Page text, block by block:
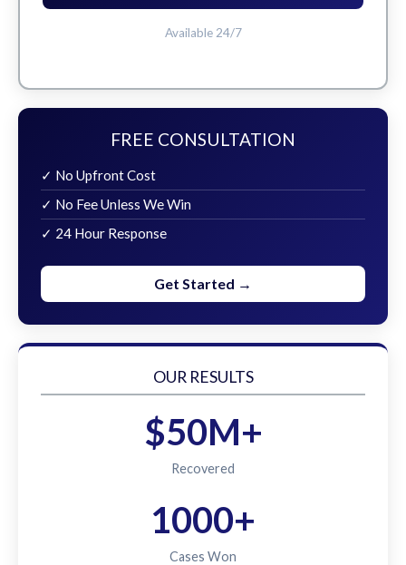
Available 24/7
FREE CONSULTATION
✓ No Upfront Cost
✓ No Fee Unless We Win
✓ 24 Hour Response
Get Started →
OUR RESULTS
$50M+
Recovered
1000+
Cases Won